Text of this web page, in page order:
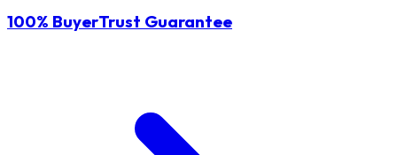
100% BuyerTrust Guarantee